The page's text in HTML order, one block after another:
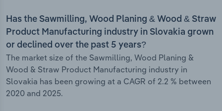
Has the Sawmilling, Wood Planing & Wood & Straw
Product Manufacturing industry in Slovakia grown
or declined over the past 5 years?
The market size of the Sawmilling, Wood Planing &
Wood & Straw Product Manufacturing industry in
Slovakia has been growing at a CAGR of 2.2 % between
2020 and 2025.